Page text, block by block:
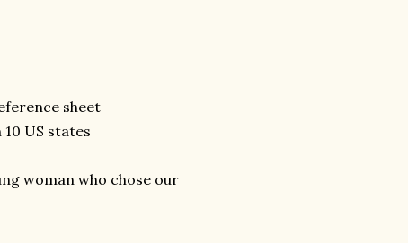
sheet
US states
woman who chose our